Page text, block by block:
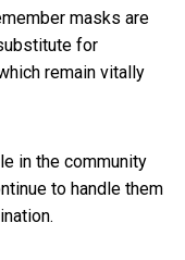
masks are
for
remain vitally
in the community
to handle them